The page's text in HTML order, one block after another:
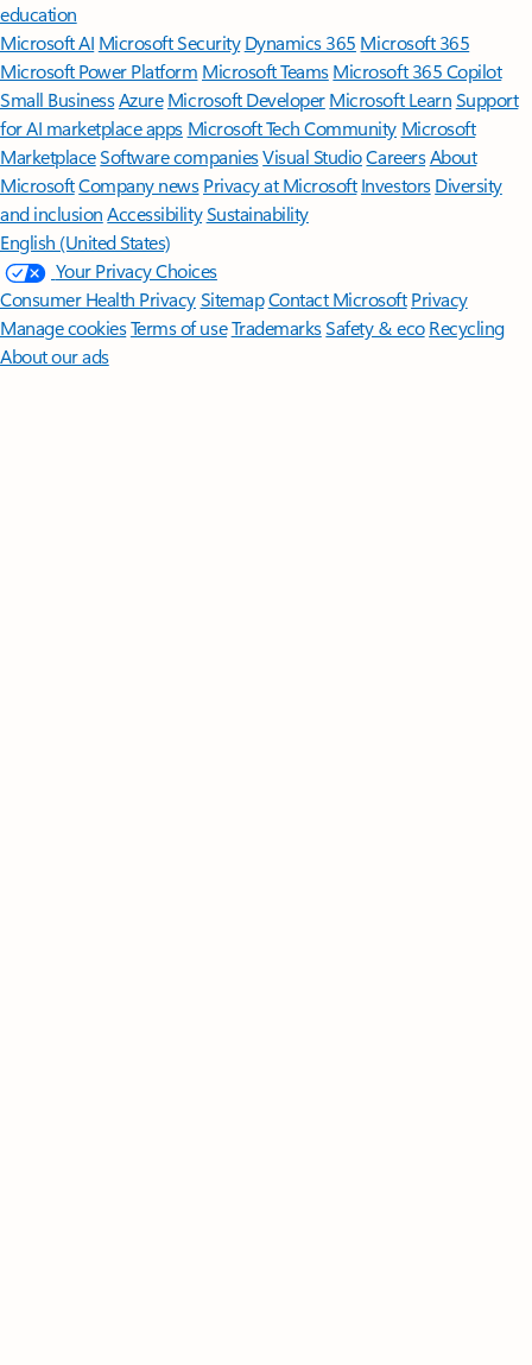
education
Microsoft AI Microsoft Security Dynamics 365 Microsoft 365
Microsoft Power Platform Microsoft TeamsMicrosoft 365 Copilot
Small BusinessAzure Microsoft DeveloperMicrosoft LearnSupport
for AI marketplace apps Microsoft Tech Community Microsoft
MarketplaceSoftware companiesVisual StudioCareersAbout
MicrosoftCompany news Privacy at Microsoft Investors Diversity
and inclusion AccessibilitySustainability
English (United States)
Your Privacy Choices
Consumer Health PrivacySitemapContact Microsoft Privacy
Manage cookiesTerms of useTrademarksSafety & eco Recycling
About our ads